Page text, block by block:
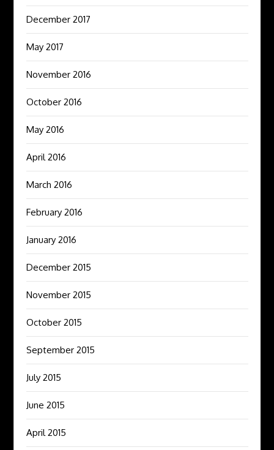
December 2017
May 2017
November 2016
October 2016
May 2016
April 2016
March 2016
February 2016
January 2016
December 2015
November 2015
October 2015
September 2015
July 2015
June 2015
April 2015